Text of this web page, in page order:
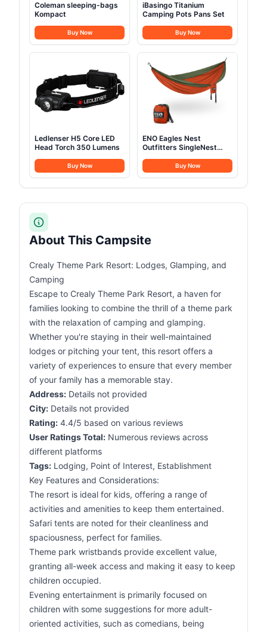
Coleman sleeping-bags
Kompact
Buy Now
iBasingo Titanium
Camping Pots Pans Set
Buy Now
Ledlenser H5 Core LED
Head Torch 350 Lumens
Buy Now
ENO Eagles Nest
Outfitters SingleNest
Buy Now
About This Campsite
Crealy Theme Park Resort: Lodges, Glamping, and
Camping
Escape to Crealy Theme Park Resort, a haven for
families looking to combine the thrill of a theme park
with the relaxation of camping and glamping.
Whether you're staying in their well-maintained
lodges or pitching your tent, this resort offers a
variety of experiences to ensure that every member
of your family has a memorable stay.
Address: Details not provided
City: Details not provided
Rating: 4.4/5 based on various reviews
User Ratings Total: Numerous reviews across
different platforms
Tags: Lodging, Point of Interest, Establishment
Key Features and Considerations:
The resort is ideal for kids, offering a range of
activities and amenities to keep them entertained.
Safari tents are noted for their cleanliness and
spaciousness, perfect for families.
Theme park wristbands provide excellent value,
granting all-week access and making it easy to keep
children occupied.
Evening entertainment is primarily focused on
children with some suggestions for more adult-
oriented activities, such as comedians, being